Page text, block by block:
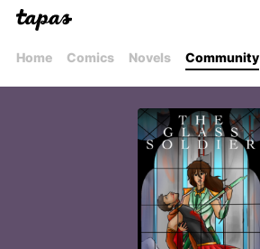
Home Comics Novels Community